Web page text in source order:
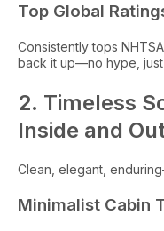
Top Global
Consistently tops
back it up—no hype,
2. Timeless
Inside and
Clean, elegant,
Minimalist Cabin